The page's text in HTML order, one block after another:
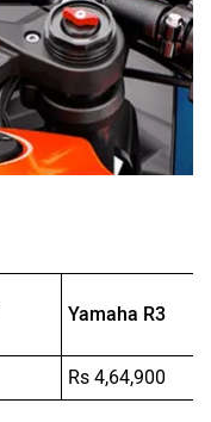
Yamaha R3
Rs 4,64,900